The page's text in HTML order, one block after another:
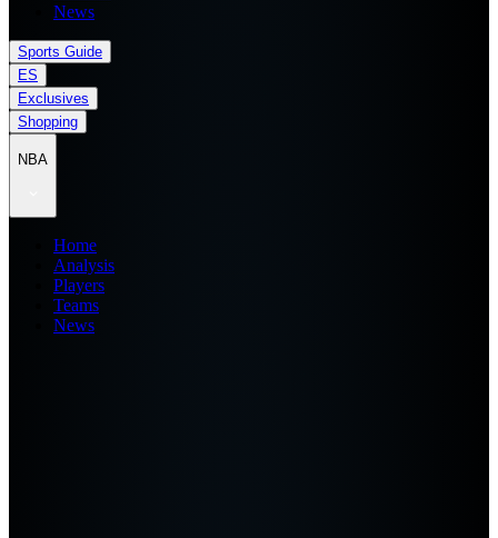
News
Sports Guide
ES
Exclusives
Shopping
NBA
Home
Analysis
Players
Teams
News